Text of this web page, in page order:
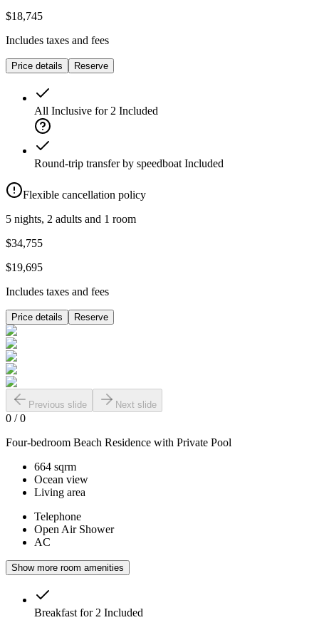
$18,745
Includes taxes and fees
Price details Reserve
All Inclusive for 2 Included
Round-trip transfer by speedboat Included
Flexible cancellation policy
5 nights, 2 adults and 1 room
$34,755
$19,695
Includes taxes and fees
Price details Reserve
Previous slide Next slide
0 /0
Four-bedroom Beach Residence with Private Pool
664 sqrm
Ocean view
Living area
Telephone
Open Air Shower
AC
Show more room amenities
Breakfast for 2 Included